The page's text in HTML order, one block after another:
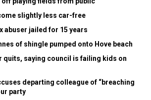
slightly less car-free
abuser jailed for 15 years
of shingle pumped onto Hove beach
quits, saying council is failing kids on
departing colleague of “breaching
party